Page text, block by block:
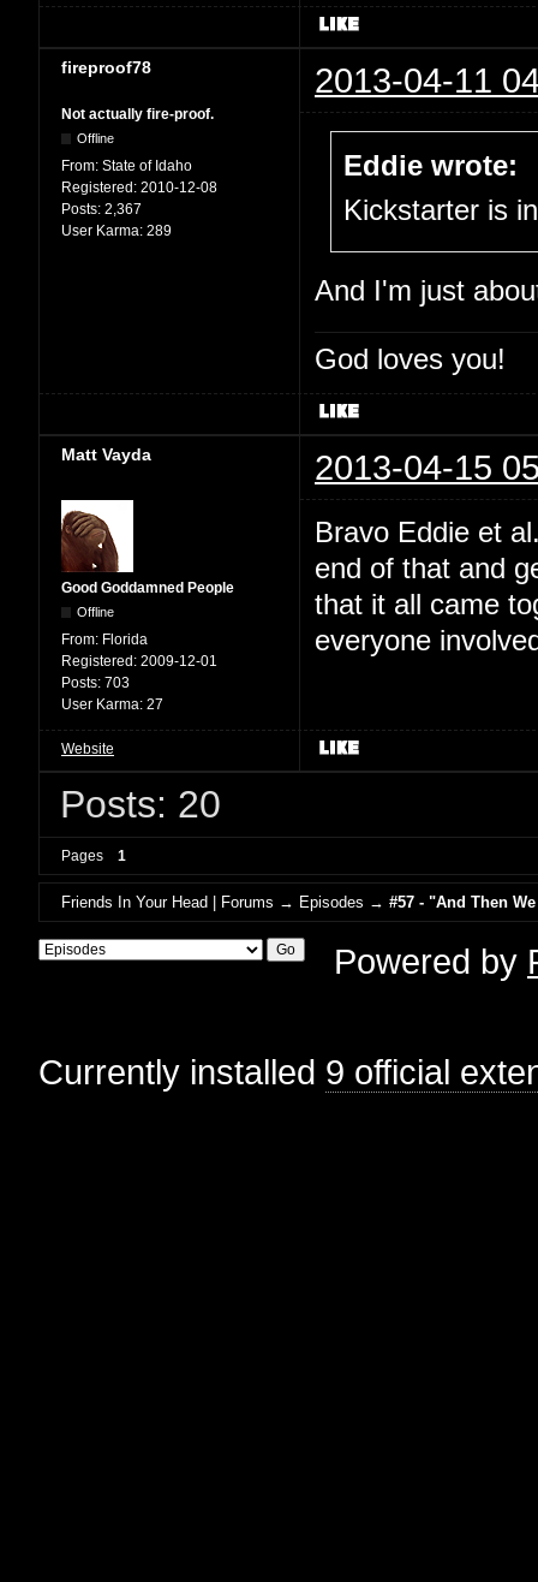
fireproof78 2013-04-11
Not actually fire-proof.
Offline
From: State of Idaho
Registered: 2010-12-08
Posts: 2,367
User Karma: 289
Eddie wrote:
Kickstarter is
And I'm just
God loves you!
Matt Vayda 2013-04-15
Good Goddamned People
Offline
From: Florida
Registered: 2009-12-01
Posts: 703
User Karma: 27
Bravo Eddie et
end of that and
that it all came
everyone
Website
Posts: 20
Pages 1
Friends In Your Head | Forums → Episodes →#57 - "And Then
Powered by
Currently installed 9 official